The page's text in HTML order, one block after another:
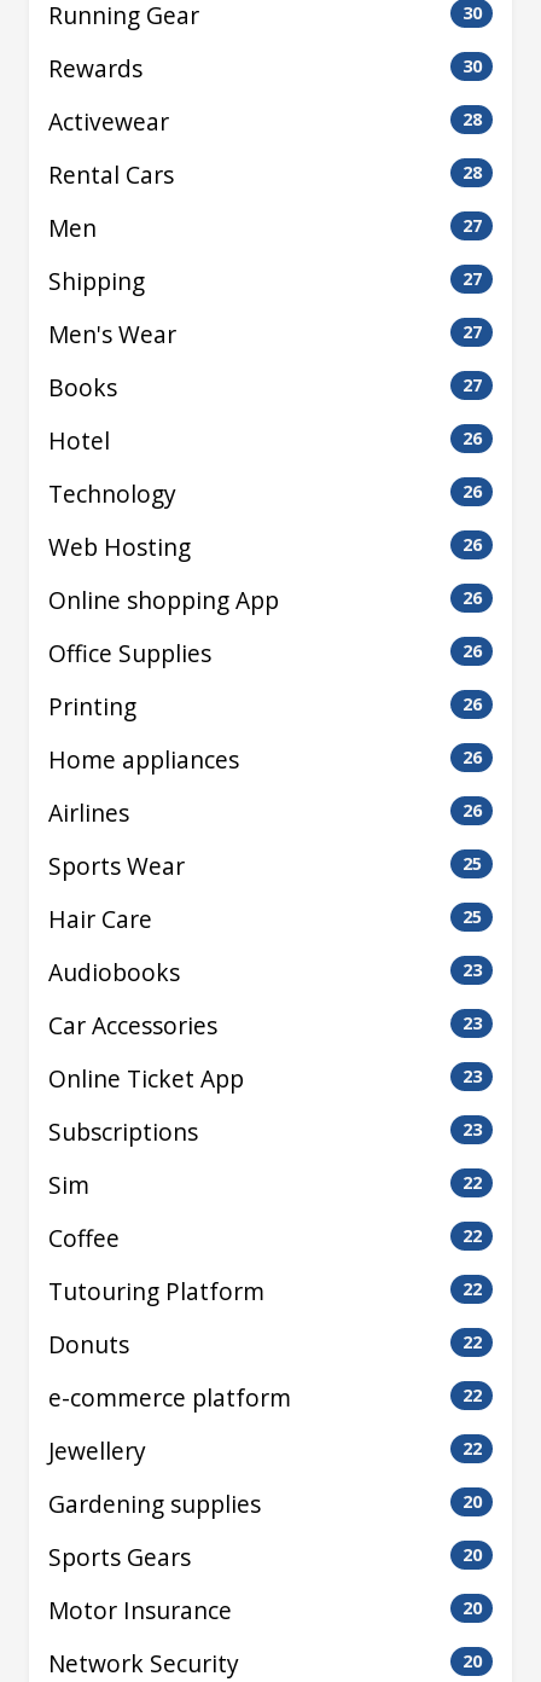
Running Gear 30
Rewards 30
Activewear 28
Rental Cars 28
Men 27
Shipping 27
Men's Wear 27
Books 27
Hotel 26
Technology 26
Web Hosting 26
Online shopping App 26
Office Supplies 26
Printing 26
Home appliances 26
Airlines 26
Sports Wear 25
Hair Care 25
Audiobooks 23
Car Accessories 23
Online Ticket App 23
Subscriptions 23
Sim 22
Coffee 22
Tutouring Platform 22
Donuts 22
e-commerce platform 22
Jewellery 22
Gardening supplies 20
Sports Gears 20
Motor Insurance 20
Network Security 20